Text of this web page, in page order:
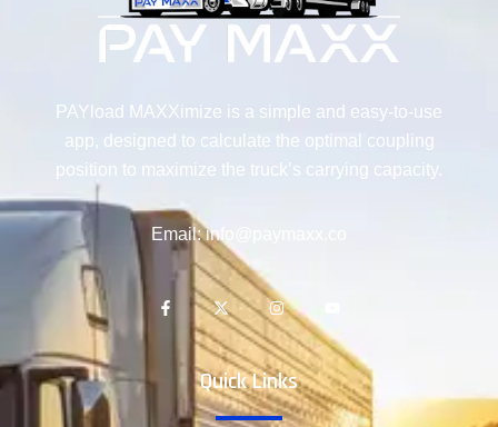
PAYload MAXXimize is a simple and easy-to-use
app, designed to calculate the optimal coupling
position to maximize the truck’s carrying capacity.
Email: info@paymaxx.co
Quick Links